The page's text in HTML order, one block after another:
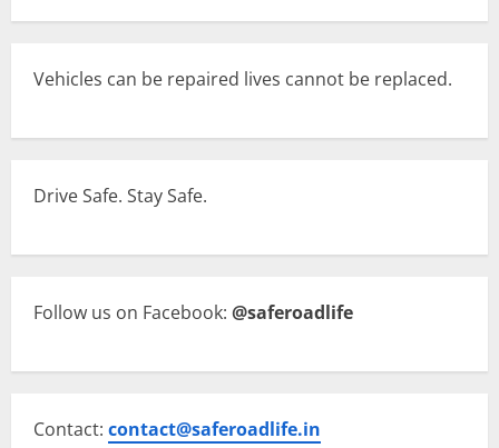
Vehicles can be repaired lives cannot be replaced.
Drive Safe. Stay Safe.
Follow us on Facebook: @saferoadlife
Contact: contact@saferoadlife.in